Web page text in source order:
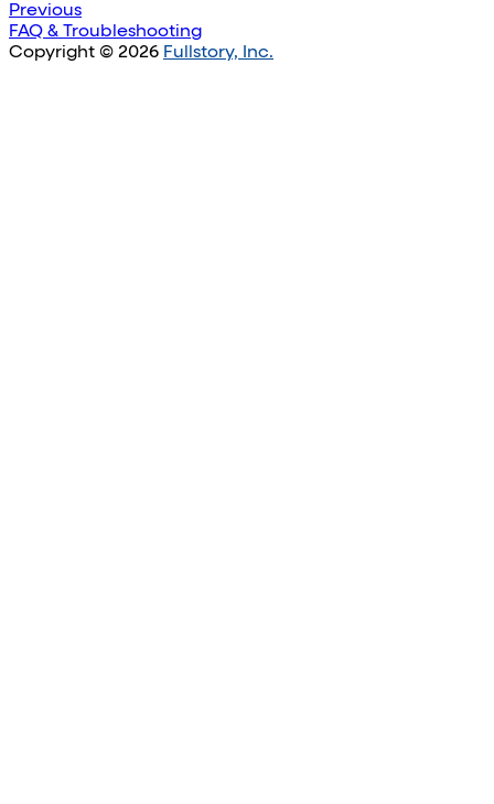
Previous
FAQ & Troubleshooting
Copyright © 2026 Fullstory, Inc.